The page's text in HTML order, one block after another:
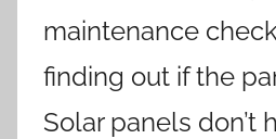
maintenance
finding out if the
Solar panels don’t